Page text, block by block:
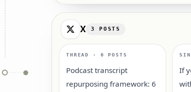
X 3 POSTS
THREAD · 6 POSTS
Podcast transcript
repurposing framework: 6
If